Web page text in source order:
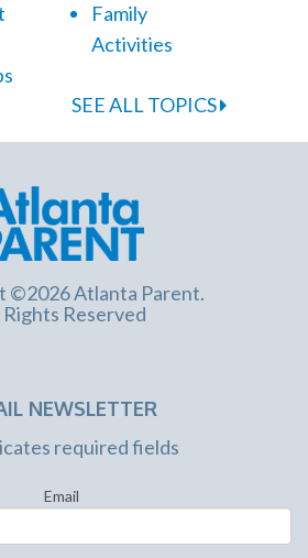
Family
Activities
SEE ALL TOPICS
©2026 Atlanta Parent.
Rights Reserved
NEWSLETTER
required fields
Email